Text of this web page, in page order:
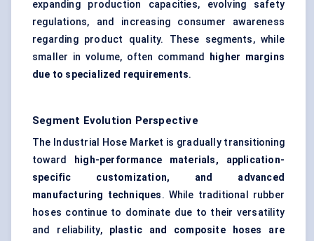
expanding production capacities, evolving safety
regulations, and increasing consumer awareness
regarding product quality. These segments, while
smaller in volume, often command
higher margins
due to specialized requirements.
Segment Evolution Perspective
The Industrial Hose Market is gradually transitioning
toward
high-performance materials, application-
specific customization, and advanced
manufacturing techniques. While traditional rubber
hoses continue to dominate due to their versatility
and reliability, plastic and composite hoses are